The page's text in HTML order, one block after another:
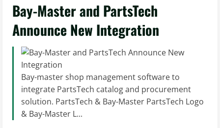
Bay-Master and PartsTech
Announce New Integration
Bay-master shop management software to
integrate PartsTech catalog and procurement
solution. PartsTech & Bay-Master PartsTech Logo
& Bay-Master L...